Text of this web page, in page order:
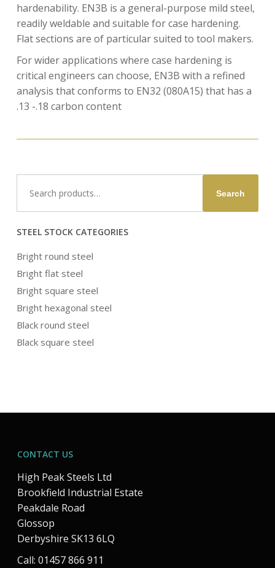
hardenability. EN3B is a general-purpose mild steel,
readily weldable and suitable for case hardening.
Flat sections are of particular suited to tool makers.
For wider applications where case hardening is
critical engineers can choose, EN3B with a refined
analysis that conforms to EN32 (080A15) that has a
.13 -.18 carbon content
for:
Search
STEEL STOCK CATEGORIES
Bright round steel
Bright flat steel
Bright square steel
Bright hexagonal steel
Black round steel
Black square steel
CONTACT US
High Peak Steels Ltd
Brookfield Industrial Estate
Peakdale Road
Glossop
Derbyshire SK13 6LQ
Call: 01457 866 911